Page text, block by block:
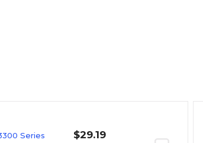
Series
$29.19